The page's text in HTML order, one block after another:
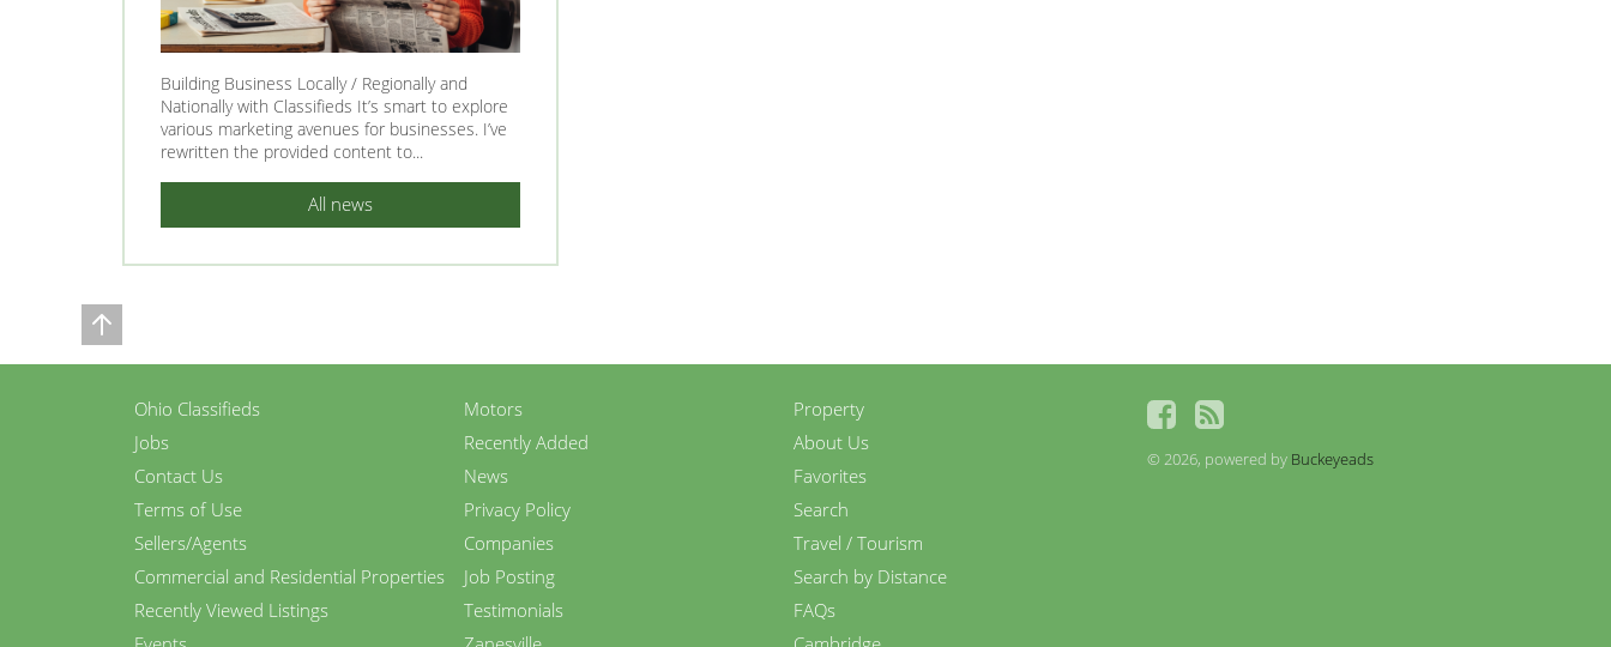
Building Business Locally / Regionally and
Nationally with Classifieds It’s smart to explore
various marketing avenues for businesses. I’ve
rewritten the provided content to...
All news
Ohio Classifieds Motors
Property
Jobs
Recently Added
About Us
Contact Us
News
Favorites
Terms of Use
Privacy Policy
Search
Sellers/Agents
Companies
Travel / Tourism
Commercial and Residential Properties
Job Posting
Search by Distance
Recently Viewed Listings
Testimonials
FAQs
© 2026, powered by Buckeyeads